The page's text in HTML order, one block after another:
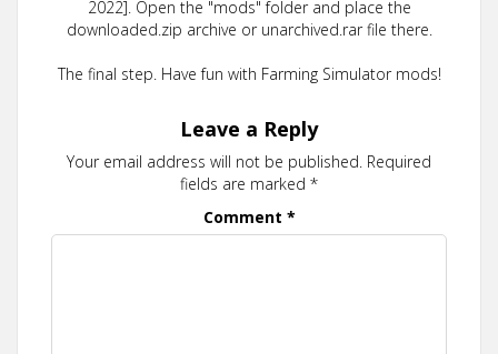
2022]. Open the "mods" folder and place the
downloaded.zip archive or unarchived.rar file there.
The final step. Have fun with Farming Simulator mods!
Leave a Reply
Your email address will not be published. Required
fields are marked *
Comment *